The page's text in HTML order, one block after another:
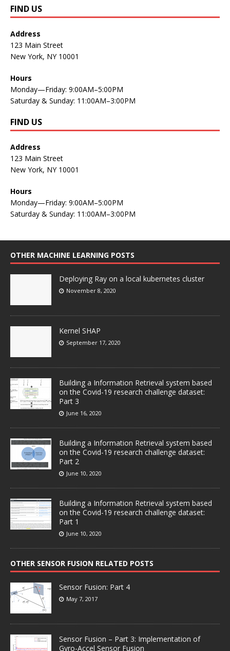
FIND US
Address
123 Main Street
New York, NY 10001
Hours
Monday—Friday: 9:00AM–5:00PM
Saturday & Sunday: 11:00AM–3:00PM
FIND US
Address
123 Main Street
New York, NY 10001
Hours
Monday—Friday: 9:00AM–5:00PM
Saturday & Sunday: 11:00AM–3:00PM
OTHER MACHINE LEARNING POSTS
Deploying Ray on a local kubernetes cluster
November 8, 2020
Kernel SHAP
September 17, 2020
Building a Information Retrieval system based
on the Covid-19 research challenge dataset:
Part 3
June 16, 2020
Building a Information Retrieval system based
on the Covid-19 research challenge dataset:
Part 2
June 10, 2020
Building a Information Retrieval system based
on the Covid-19 research challenge dataset:
Part 1
June 10, 2020
OTHER SENSOR FUSION RELATED POSTS
Sensor Fusion: Part 4
May 7, 2017
Sensor Fusion – Part 3: Implementation of
Gyro-Accel Sensor Fusion